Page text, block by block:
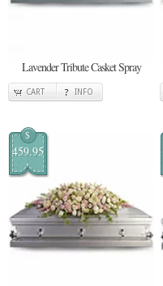
Lavender Tribute Casket Spray
CART INFO
$
459.95